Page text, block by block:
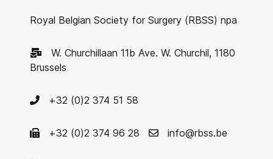
Royal Belgian Society for Surgery (RBSS) npa
W. Churchillaan 11b Ave. W. Churchil, 1180
Brussels
+32 (0)2 374 51 58
+32 (0)2 374 96 28 info@rbss.be